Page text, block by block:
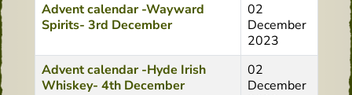
Advent calendar -Wayward
Spirits- 3rd December
02
December
2023
Advent calendar -Hyde Irish
Whiskey- 4th December
02
December